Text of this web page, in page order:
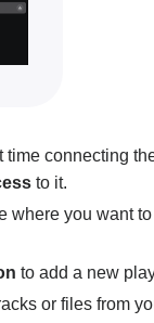
time connecting
to it.
where you want
to add a new
or files from